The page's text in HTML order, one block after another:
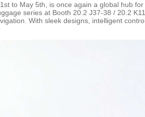
to May 5th, is once again a global hub
series at Booth 20.2 J37-38 / 20.2
With sleek designs, intelligent